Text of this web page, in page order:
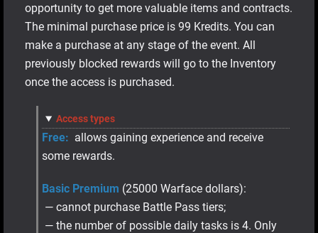
opportunity to get more valuable items and contracts.
The minimal purchase price is 99 Kredits. You can
make a purchase at any stage of the event. All
previously blocked rewards will go to the Inventory
once the access is purchased.
Access types
Free: allows gaining experience and receive
some rewards.
Basic Premium (25000 Warface dollars):
— cannot purchase Battle Pass tiers;
— the number of possible daily tasks is 4. Only